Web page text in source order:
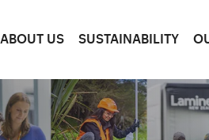
ABOUT US SUSTAINABILITY